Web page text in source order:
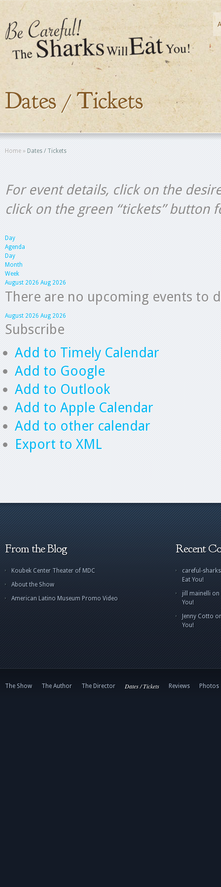
Dates / Tickets
Home » Dates / Tickets
For event details, click on the
click on the green “tickets” button
Day
Agenda
Day
Month
Week
August 2026 Aug 2026
There are no upcoming events to
August 2026 Aug 2026
Subscribe
Add to Timely Calendar
Add to Google
Add to Outlook
Add to Apple Calendar
Add to other calendar
Export to XML
From the Blog
Koubek Center Theater of MDC
About the Show
American Latino Museum Promo Video
Recent
careful-sharks
Eat You!
jill mainelli on
You!
Jenny Cotto
You!
The Show The Author The Director Dates / Tickets Reviews Photos